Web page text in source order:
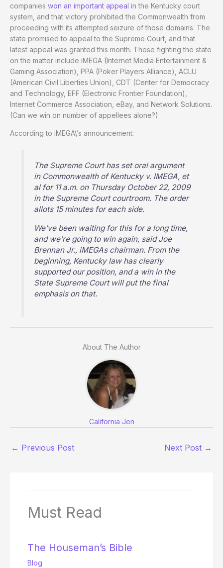
companies won an important appeal in the Kentucky court
system, and that victory prohibited the Commonwealth from
proceeding with its attempted seizure of those domains. The
state promised to appeal to the Supreme Court, and that
latest appeal was granted this month. Those fighting the state
on the matter include iMEGA (Internet Media Entertainment &
Gaming Association), PPA (Poker Players Alliance), ACLU
(American Civil Liberties Union), CDT (Center for Democracy
and Technology, EFF (Electronic Frontier Foundation),
Internet Commerce Association, eBay, and Network Solutions.
(Can we win on number of appellees alone?)
According to iMEGA\’s announcement:
The Supreme Court has set oral argument
in Commonwealth of Kentucky v. IMEGA, et
al for 11 a.m. on Thursday October 22, 2009
in the Supreme Court courtroom. The order
allots 15 minutes for each side.
We’ve been waiting for this for a long time,
and we’re going to win again, said Joe
Brennan Jr., iMEGAs chairman. From the
beginning, Kentucky law has clearly
supported our position, and a win in the
State Supreme Court will put the final
emphasis on that.
About The Author
California Jen
← Previous Post Next Post →
Must Read
The Houseman’s Bible
Blog